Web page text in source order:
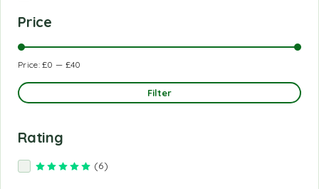
Price
Filter
Price:£0 — £40
Rating
Rated
(6)